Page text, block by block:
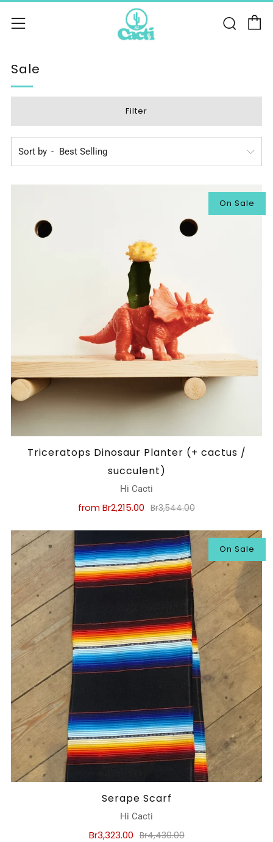
Menu
Sale
Filter
Sort by
On Sale
Triceratops Dinosaur Planter (+ cactus /
succulent)
Hi Cacti
fromBr2,215.00 Br3,544.00
On Sale
Serape Scarf
Hi Cacti
Br3,323.00 Br4,430.00